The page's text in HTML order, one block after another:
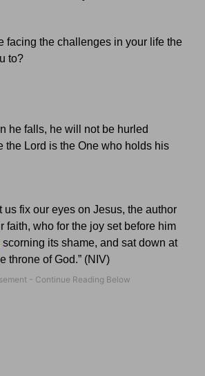
facing the challenges in your life the
to?
he falls, he will not be hurled
the Lord is the One who holds his
us fix our eyes on Jesus, the author
faith, who for the joy set before him
scorning its shame, and sat down at
throne of God.” (NIV)